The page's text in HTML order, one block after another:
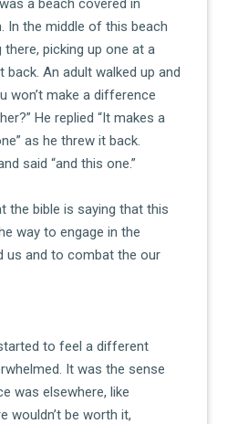
a beach covered in
In the middle of this beach
picking up one at a
back. An adult walked up and
won’t make a difference
He replied “It makes a
as he threw it back.
said “and this one.”
the bible is saying that this
way to engage in the
us and to combat the our
to feel a different
It was the sense
was elsewhere, like
wouldn’t be worth it,